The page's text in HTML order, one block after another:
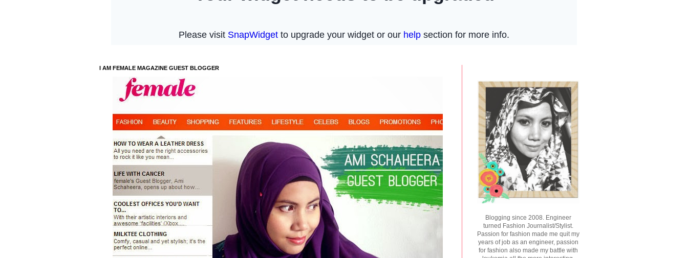
I AM FEMALE MAGAZINE GUEST BLOGGER
Blogging since 2008. Engineer
turned Fashion Journalist/Stylist.
Passion for fashion made me quit my
years of job as an engineer, passion
for fashion also made my battle with